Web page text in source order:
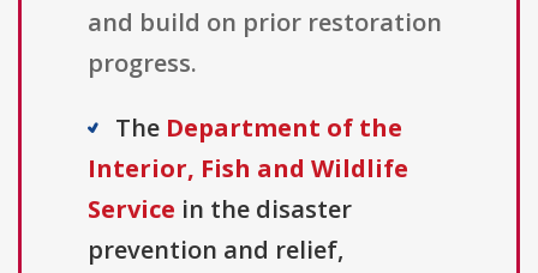
and build on prior restoration
progress.
The Department of the
Interior, Fish and Wildlife
Service in the disaster
prevention and relief,